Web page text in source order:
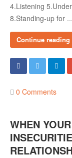
4.Listening
8.Standing-up for ...
Continue reading
0 Comments
WHEN